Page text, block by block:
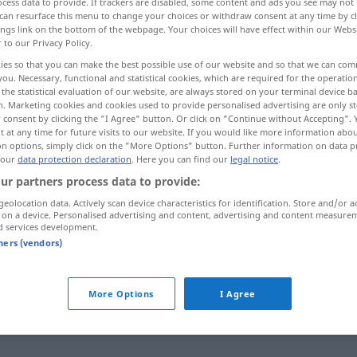
festlegen
festlegen
rückbezügliches Zeitwort
resurface this menu to change your choices or withdraw consent at any time by
link on the bottom of the webpage. Your choices will have effect within our
to our Privacy Policy.
so that you can make the best possible use of our website and so that we can
Necessary, functional and statistical cookies, which are required for the
statistical evaluation of our website, are always stored on your terminal device
Marketing cookies and cookies used to provide personalised advertising are only
consent by clicking the "I Agree" button. Or click on "Continue without Accepting".
at any time for future visits to our website. If you would like more information
options, simply click on the "More Options" button. Further information on data
data protection declaration. Here you can find our legal notice.
partners process data to provide:
data. Actively scan device characteristics for identification. Store and/or
a device. Personalised advertising and content, advertising and content
services development.
(vendors)
More Options I Agree